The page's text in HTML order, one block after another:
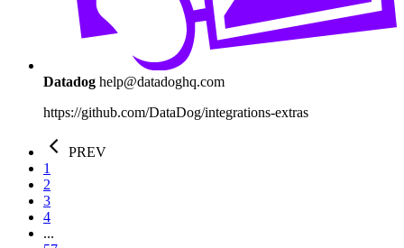
Datadog help@datadoghq.com
https://github.com/DataDog/integrations-extras
PREV
1
2
3
4
...